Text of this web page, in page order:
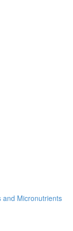
and Micronutrients